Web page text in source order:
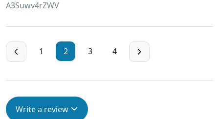
A3Suwv4rZWV
1 2 3 4
Write a review